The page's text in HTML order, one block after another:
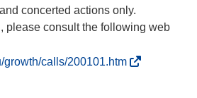
concerted actions only.
please consult the following web
growth/calls/200101.htm(